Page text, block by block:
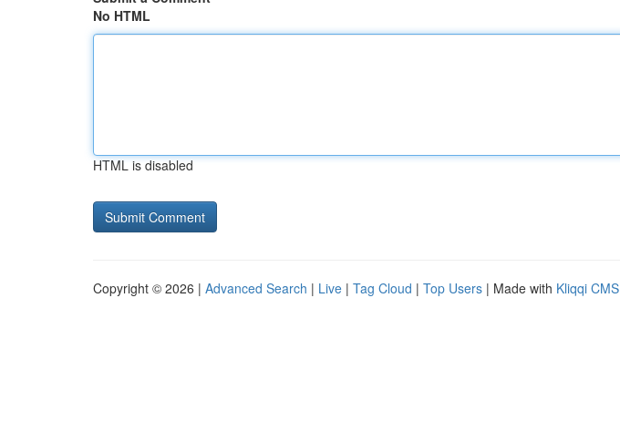
No HTML
HTML is disabled
Copyright © 2026 | Advanced Search | Live | Tag Cloud | Top Users | Made with Kliqqi CMS